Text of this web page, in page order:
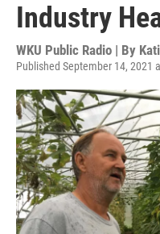
Industry
WKU Public Radio | By
Published September 14, 2021